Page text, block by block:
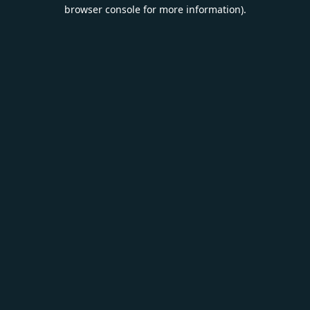
browser console for more information).